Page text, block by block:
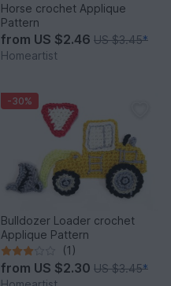
Horse crochet Applique
Pattern
from US $2.46 US $3.45*
Homeartist
-30%
Bulldozer Loader crochet
Applique Pattern
(1)
from US $2.30 US $3.45*